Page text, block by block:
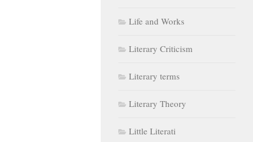
Life and Works
Literary Criticism
Literary terms
Literary Theory
Little Literati